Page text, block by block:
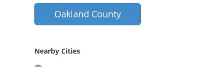
Oakland County
Nearby Cities